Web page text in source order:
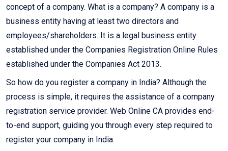
concept of a company. What is a company? A company is a
business entity having at least two directors and
employees/shareholders. It is a legal business entity
established under the Companies Registration Online Rules
established under the Companies Act 2013.
So how do you register a company in India? Although the
process is simple, it requires the assistance of a company
registration service provider. Web Online CA provides end-
to-end support, guiding you through every step required to
register your company in India.